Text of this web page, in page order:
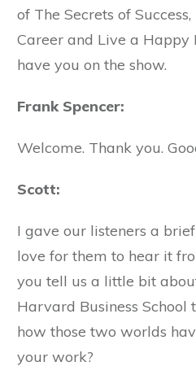
of The Secrets of
Career and Live a Happy
have you on the show.
Frank Spencer:
Welcome. Thank you.
Scott:
I gave our listeners a
love for them to hear it
you tell us a little bit
Harvard Business School
how those two worlds
your work?